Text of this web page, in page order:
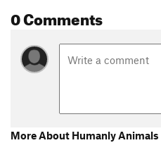
0 Comments
More About Humanly Animals